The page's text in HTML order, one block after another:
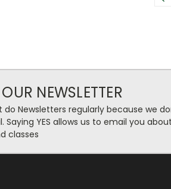
NEWSLETTER
do Newsletters regularly because we
Saying YES allows us to email you
classes